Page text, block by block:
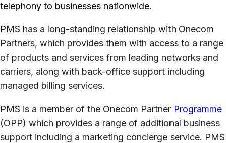
telephony to businesses nationwide.
PMS has a long-standing relationship with Onecom
Partners, which provides them with access to a range
of products and services from leading networks and
carriers, along with back-office support including
managed billing services.
PMS is a member of the Onecom Partner Programme
(OPP) which provides a range of additional business
support including a marketing concierge service. PMS